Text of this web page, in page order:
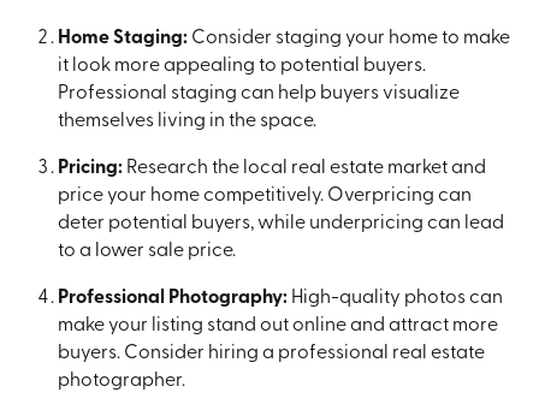
Home Staging:Consider staging your home to make
it look more appealing to potential buyers.
Professional staging can help buyers visualize
themselves living in the space.
Pricing:Research the local real estate market and
price your home competitively. Overpricing can
deter potential buyers, while underpricing can lead
to a lower sale price.
Professional Photography:High-quality photos can
make your listing stand out online and attract more
buyers. Consider hiring a professional real estate
photographer.